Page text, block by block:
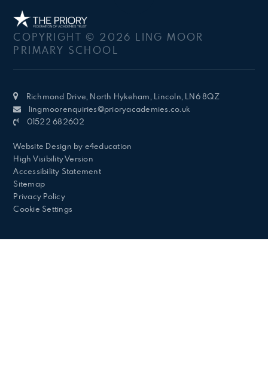
COPYRIGHT © 2026 LING MOOR
PRIMARY SCHOOL
Richmond Drive, North Hykeham, Lincoln, LN6 8QZ
lingmoorenquiries@prioryacademies.co.uk
01522 682602
Website Design by e4education
High Visibility Version
Accessibility Statement
Sitemap
Privacy Policy
Cookie Settings